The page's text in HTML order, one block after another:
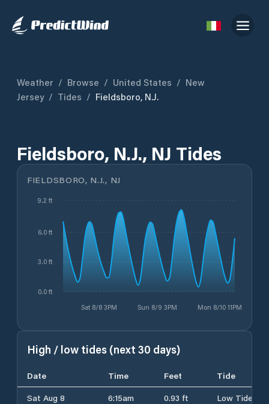
Weather / Browse / United States / New
Jersey / Tides / Fieldsboro, N.J.
Fieldsboro, N.J., NJ Tides
FIELDSBORO, N.J., NJ
Sat 8/8 3PM Sun 8/9 3PM Mon 8/10 11PM
0.0 ft
3.0 ft
6.0 ft
9.2 ft
High / low tides (next 30 days)
Date Time Feet
Tide
Sat Aug 8
6:15am 0.93 ft
Low Tide